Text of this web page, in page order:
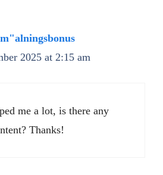
2025 at 2:15 am
me a lot, is there any
Thanks!